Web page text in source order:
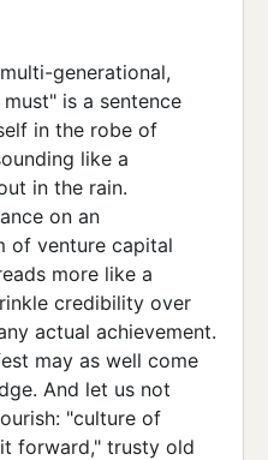
generational,
is a sentence
in the robe of
like a
in the rain.
on an
of venture capital
more like a
credibility over
actual achievement.
may as well come
And let us not
"culture of
forward," trusty old